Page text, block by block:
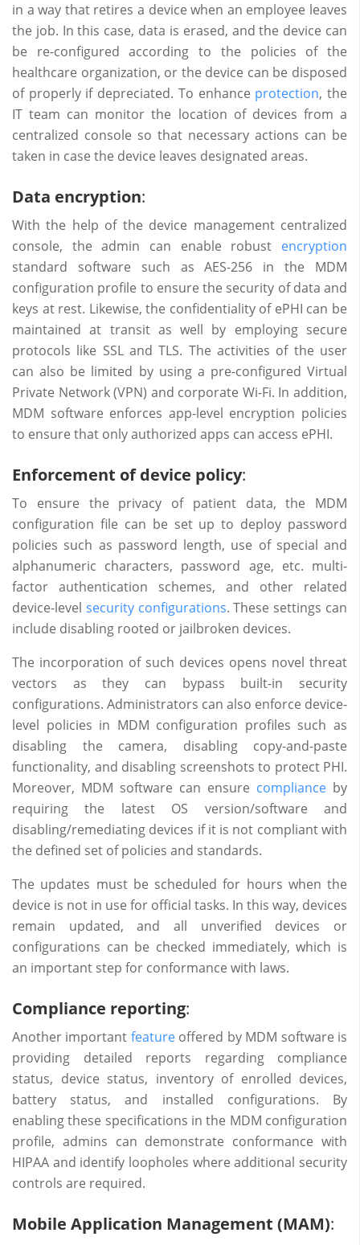
in a way that retires a device when an employee leaves
the job. In this case, data is erased, and the device can
be re-configured according to the policies of the
healthcare organization, or the device can be disposed
of properly if depreciated. To enhance protection, the
IT team can monitor the location of devices from a
centralized console so that necessary actions can be
taken in case the device leaves designated areas.
Data encryption:
With the help of the device management centralized
console, the admin can enable robust encryption
standard software such as AES-256 in the MDM
configuration profile to ensure the security of data and
keys at rest. Likewise, the confidentiality of ePHI can be
maintained at transit as well by employing secure
protocols like SSL and TLS. The activities of the user
can also be limited by using a pre-configured Virtual
Private Network (VPN) and corporate Wi-Fi. In addition,
MDM software enforces app-level encryption policies
to ensure that only authorized apps can access ePHI.
Enforcement of device policy:
To ensure the privacy of patient data, the MDM
configuration file can be set up to deploy password
policies such as password length, use of special and
alphanumeric characters, password age, etc. multi-
factor authentication schemes, and other related
device-level security configurations. These settings can
include disabling rooted or jailbroken devices.
The incorporation of such devices opens novel threat
vectors as they can bypass built-in security
configurations. Administrators can also enforce device-
level policies in MDM configuration profiles such as
disabling the camera, disabling copy-and-paste
functionality, and disabling screenshots to protect PHI.
Moreover, MDM software can ensure compliance by
requiring the latest OS version/software and
disabling/remediating devices if it is not compliant with
the defined set of policies and standards.
The updates must be scheduled for hours when the
device is not in use for official tasks. In this way, devices
remain updated, and all unverified devices or
configurations can be checked immediately, which is
an important step for conformance with laws.
Compliance reporting:
Another important featureoffered by MDM software is
providing detailed reports regarding compliance
status, device status, inventory of enrolled devices,
battery status, and installed configurations. By
enabling these specifications in the MDM configuration
profile, admins can demonstrate conformance with
HIPAA and identify loopholes where additional security
controls are required.
Mobile Application Management (MAM):